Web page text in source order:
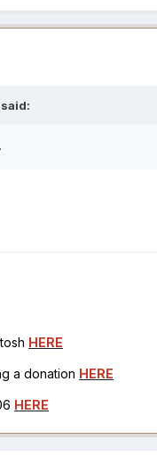
said:
HERE
a donation HERE
HERE